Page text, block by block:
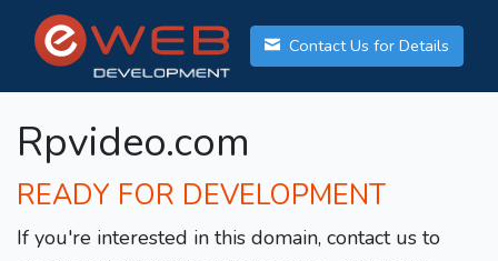
Contact Us for Details
Rpvideo.com
READY FOR DEVELOPMENT
If you're interested in this domain, contact us to